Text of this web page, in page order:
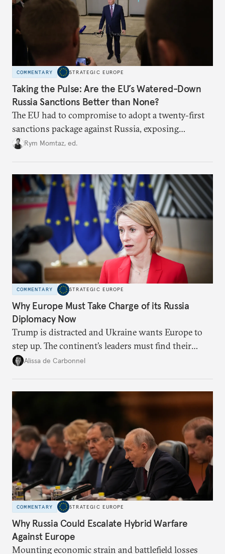
COMMENTARY STRATEGIC EUROPE
Taking the Pulse: Are the EU’s Watered-Down
Russia Sanctions Better than None?
The EU had to compromise to adopt a twenty-first
sanctions package against Russia, exposing
growing cracks in the union’s resolve. Is this latest,
Rym Momtaz, ed.
COMMENTARY STRATEGIC EUROPE
Why Europe Must Take Charge of its Russia
Diplomacy Now
Trump is distracted and Ukraine wants Europe to
step up. The continent’s leaders must find their
voice and assert it in talks with Russia.
Alissa de Carbonnel
COMMENTARY STRATEGIC EUROPE
Why Russia Could Escalate Hybrid Warfare
Against Europe
Mounting economic strain and battlefield losses